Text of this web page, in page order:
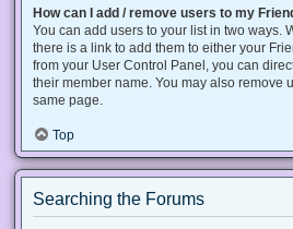
How can I add / remove users to my
You can add users to your list in two ways.
there is a link to add them to either your
from your User Control Panel, you can
their member name. You may also remove
same page.
Top
Searching the Forums